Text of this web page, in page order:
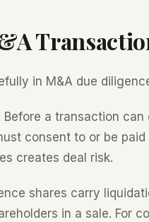
in M&A due
Before a transaction
consent to or be
creates deal risk.
shares carry
in a sale. For